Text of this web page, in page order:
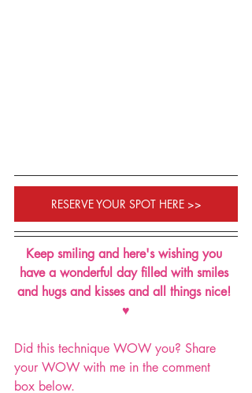
RESERVE YOUR SPOT HERE >>
Keep smiling and here's wishing you
have a wonderful day filled with smiles
and hugs and kisses and all things nice!
♥
Did this technique WOW you? Share
your WOW with me in the comment
box below.